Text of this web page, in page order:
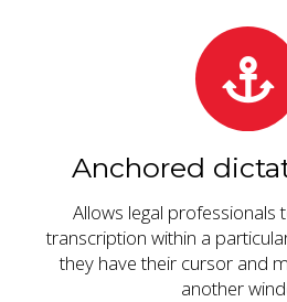
Anchored
Allows legal professionals
transcription within a
they have their cursor and
another